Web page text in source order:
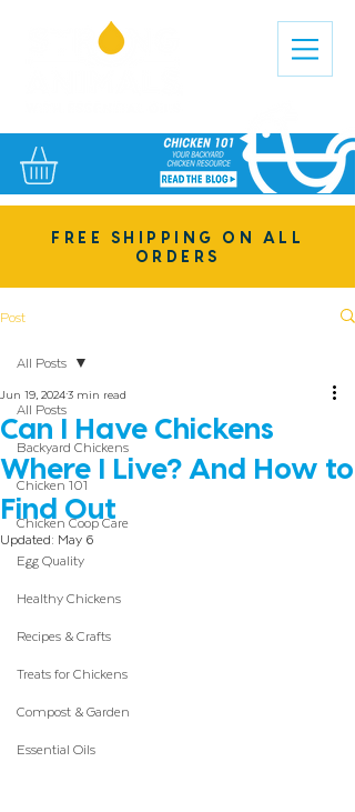
FREE SHIPPING ON ALL
ORDERS
Post
All Posts
Backyard Chickens
Chicken 101
Chicken Coop Care
Egg Quality
Healthy Chickens
Recipes & Crafts
Treats for Chickens
Compost & Garden
Essential Oils
All Posts
Can I Have Chickens
Where I Live? And How to
Find Out
Jun 19, 20243 min read
Updated: May 6